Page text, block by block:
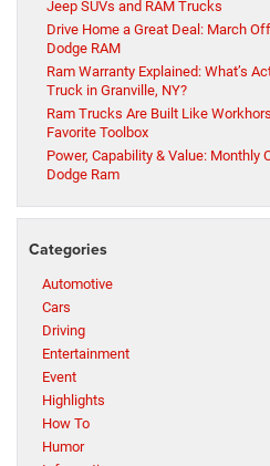
Jeep SUVs and RAM Trucks
Drive Home a Great Deal: March
Dodge RAM
Ram Warranty Explained: What’s
Truck in Granville, NY?
Ram Trucks Are Built Like
Favorite Toolbox
Power, Capability & Value:
Dodge Ram
Categories
Automotive
Cars
Driving
Entertainment
Event
Highlights
How To
Humor